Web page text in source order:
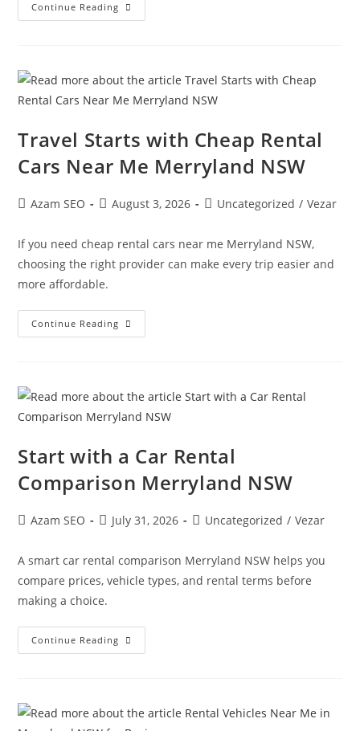
Continue Reading
Travel Starts with Cheap Rental
Cars Near Me Merryland NSW
Azam SEO August 3, 2026 Uncategorized / Vezar
If you need cheap rental cars near me Merryland NSW,
choosing the right provider can make every trip easier and
more affordable.
Continue Reading
Start with a Car Rental
Comparison Merryland NSW
Azam SEO July 31, 2026 Uncategorized / Vezar
A smart car rental comparison Merryland NSW helps you
compare prices, vehicle types, and rental terms before
making a choice.
Continue Reading